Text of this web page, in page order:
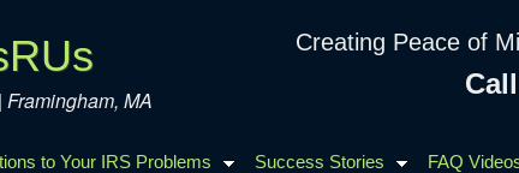
MA
Creating Peace of
to Your IRS Problems Success Stories FAQ